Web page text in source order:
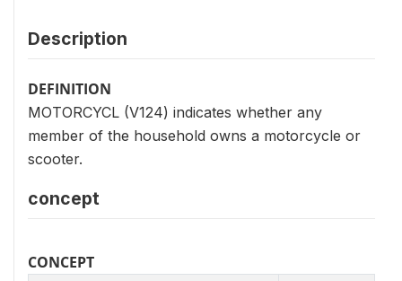
Description
DEFINITION
MOTORCYCL (V124) indicates whether any
member of the household owns a motorcycle or
scooter.
concept
CONCEPT